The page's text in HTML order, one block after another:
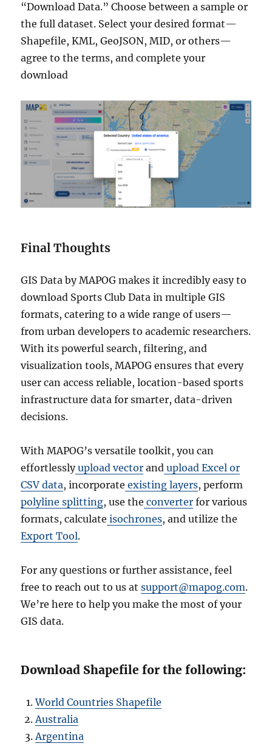
“Download Data.” Choose between a sample or
the full dataset. Select your desired format—
Shapefile, KML, GeoJSON, MID, or others—
agree to the terms, and complete your
download
Final Thoughts
GIS Data by MAPOG makes it incredibly easy to
download Sports Club Data in multiple GIS
formats, catering to a wide range of users—
from urban developers to academic researchers.
With its powerful search, filtering, and
visualization tools, MAPOG ensures that every
user can access reliable, location-based sports
infrastructure data for smarter, data-driven
decisions.
With MAPOG’s versatile toolkit, you can
effortlesslyupload vector and upload Excel or
CSV data, incorporate existing layers, perform
polyline splitting, use the converter for various
formats, calculate isochrones, and utilize the
Export Tool.
For any questions or further assistance, feel
free to reach out to us atsupport@mapog.com.
We’re here to help you make the most of your
GIS data.
Download Shapefile for the following:
World Countries Shapefile
Australia
Argentina